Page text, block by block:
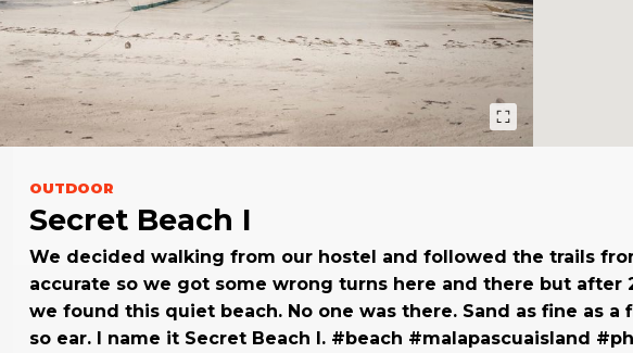
OUTDOOR
Secret Beach I
We decided walking from our hostel and followed the trails
accurate so we got some wrong turns here and there but after
we found this quiet beach. No one was there. Sand as fine as a
so ear. I name it Secret Beach I. #beach #malapascuaisland